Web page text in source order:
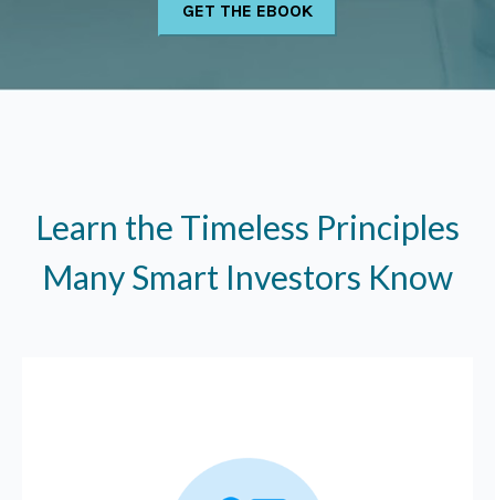
Learn the Timeless Principles
Many Smart Investors Know